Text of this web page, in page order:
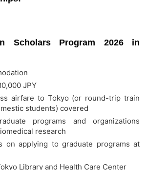
Scholars Program 2026 in
JPY
airfare to Tokyo (or round-trip train
students) covered
programs and organizations
research
on applying to graduate programs at
Library and Health Care Center